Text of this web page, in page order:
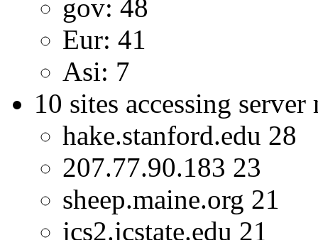
gov: 48
Eur: 41
Asi: 7
10 sites accessing server
hake.stanford.edu 28
207.77.90.183 23
sheep.maine.org 21
jcs2.jcstate.edu 21